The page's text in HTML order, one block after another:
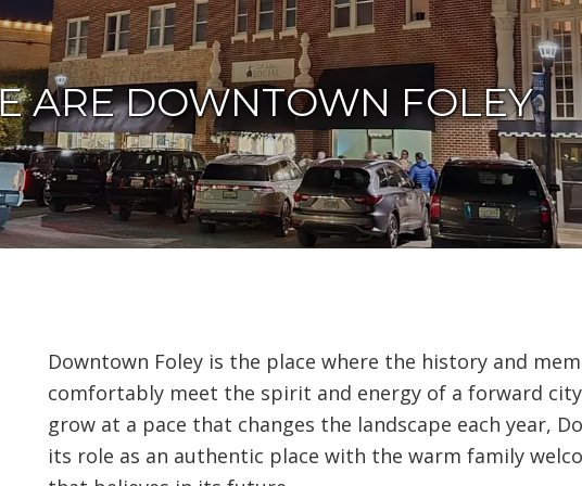
ARE DOWNTOWN FOLEY
Downtown Foley is the place where the history and
comfortably meet the spirit and energy of a forward
grow at a pace that changes the landscape each year,
its role as an authentic place with the warm family